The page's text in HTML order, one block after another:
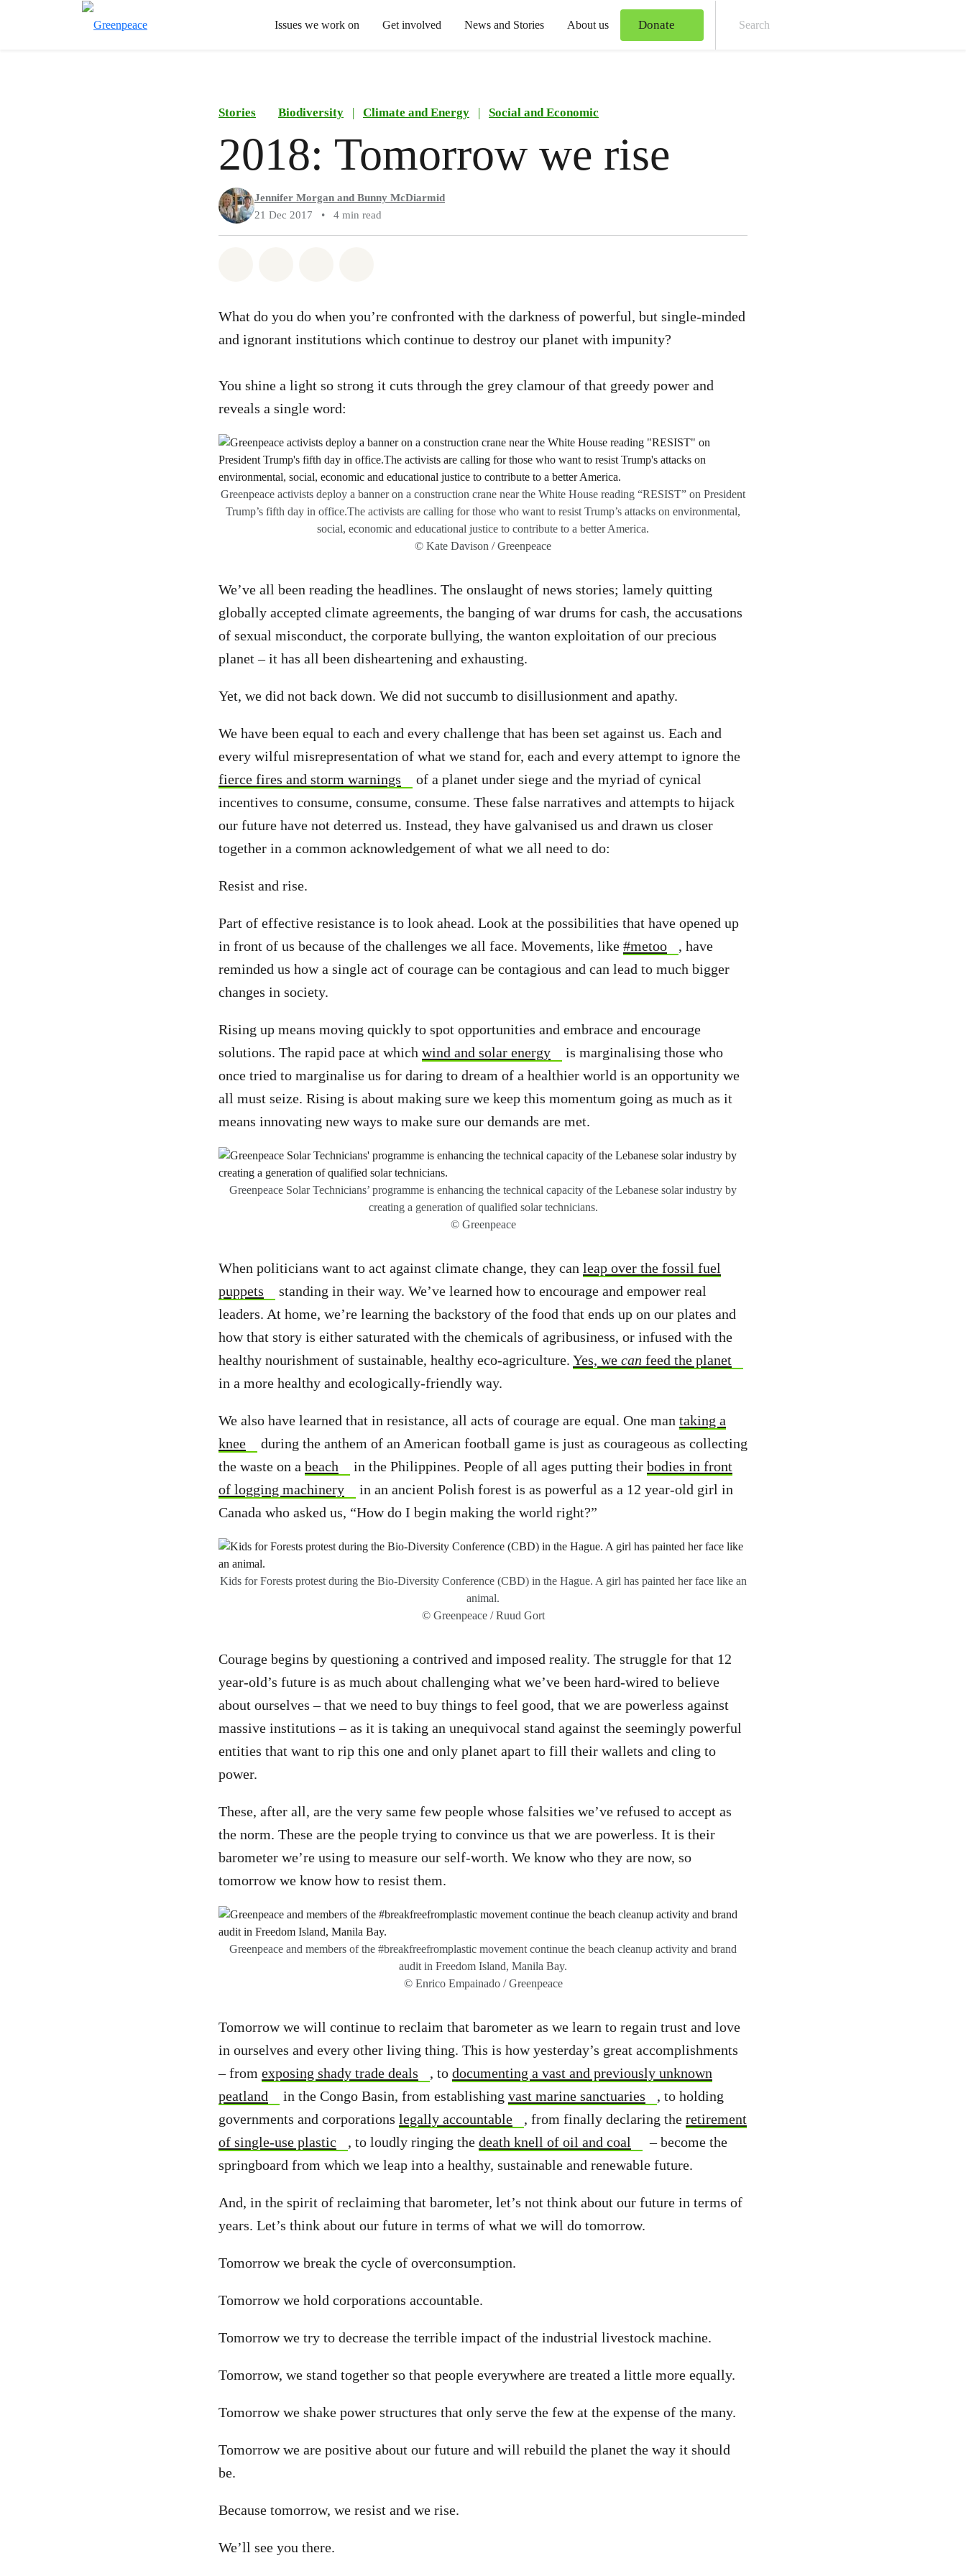
Issues we work on Get involved News and Stories About us Donate
Stories Biodiversity | Climate and Energy | Social and Economic
2018: Tomorrow we rise
Jennifer Morgan and Bunny McDiarmid
21 Dec 2017
• 4 min read
What do you do when you’re confronted with the darkness of powerful, but single-minded
and ignorant institutions which continue to destroy our planet with impunity?
You shine a light so strong it cuts through the grey clamour of that greedy power and
reveals a single word:
Greenpeace activists deploy a banner on a construction crane near the White House reading “RESIST” on President
Trump’s fifth day in office.The activists are calling for those who want to resist Trump’s attacks on environmental,
social, economic and educational justice to contribute to a better America.
© Kate Davison / Greenpeace
We’ve all been reading the headlines. The onslaught of news stories; lamely quitting
globally accepted climate agreements, the banging of war drums for cash, the accusations
of sexual misconduct, the corporate bullying, the wanton exploitation of our precious
planet – it has all been disheartening and exhausting.
Yet, we did not back down. We did not succumb to disillusionment and apathy.
We have been equal to each and every challenge that has been set against us. Each and
every wilful misrepresentation of what we stand for, each and every attempt to ignore the
fierce fires and storm warnings
of a planet under siege and the myriad of cynical
incentives to consume, consume, consume. These false narratives and attempts to hijack
our future have not deterred us. Instead, they have galvanised us and drawn us closer
together in a common acknowledgement of what we all need to do:
Resist and rise.
Part of effective resistance is to look ahead. Look at the possibilities that have opened up
in front of us because of the challenges we all face. Movements, like #metoo
, have
reminded us how a single act of courage can be contagious and can lead to much bigger
changes in society.
Rising up means moving quickly to spot opportunities and embrace and encourage
solutions. The rapid pace at which wind and solar energy
is marginalising those who
once tried to marginalise us for daring to dream of a healthier world is an opportunity we
all must seize. Rising is about making sure we keep this momentum going as much as it
means innovating new ways to make sure our demands are met.
Greenpeace Solar Technicians’ programme is enhancing the technical capacity of the Lebanese solar industry by
creating a generation of qualified solar technicians.
© Greenpeace
When politicians want to act against climate change, they can leap over the fossil fuel
puppets
standing in their way. We’ve learned how to encourage and empower real
leaders. At home, we’re learning the backstory of the food that ends up on our plates and
how that story is either saturated with the chemicals of agribusiness, or infused with the
healthy nourishment of sustainable, healthy eco-agriculture. Yes, we can feed the planet
in a more healthy and ecologically-friendly way.
We also have learned that in resistance, all acts of courage are equal. One man taking a
knee
during the anthem of an American football game is just as courageous as collecting
the waste on a beach in the Philippines. People of all ages putting their bodies in front
of logging machinery
in an ancient Polish forest is as powerful as a 12 year-old girl in
Canada who asked us, “How do I begin making the world right?”
Kids for Forests protest during the Bio-Diversity Conference (CBD) in the Hague. A girl has painted her face like an
animal.
© Greenpeace / Ruud Gort
Courage begins by questioning a contrived and imposed reality. The struggle for that 12
year-old’s future is as much about challenging what we’ve been hard-wired to believe
about ourselves – that we need to buy things to feel good, that we are powerless against
massive institutions – as it is taking an unequivocal stand against the seemingly powerful
entities that want to rip this one and only planet apart to fill their wallets and cling to
power.
These, after all, are the very same few people whose falsities we’ve refused to accept as
the norm. These are the people trying to convince us that we are powerless. It is their
barometer we’re using to measure our self-worth. We know who they are now, so
tomorrow we know how to resist them.
Greenpeace and members of the #breakfreefromplastic movement continue the beach cleanup activity and brand
audit in Freedom Island, Manila Bay.
© Enrico Empainado / Greenpeace
Tomorrow we will continue to reclaim that barometer as we learn to regain trust and love
in ourselves and every other living thing. This is how yesterday’s great accomplishments
– from exposing shady trade deals , to documenting a vast and previously unknown
peatland
in the Congo Basin, from establishing vast marine sanctuaries
, to holding
governments and corporations legally accountable , from finally declaring the retirement
of single-use plastic
, to loudly ringing the death knell of oil and coal
– become the
springboard from which we leap into a healthy, sustainable and renewable future.
And, in the spirit of reclaiming that barometer, let’s not think about our future in terms of
years. Let’s think about our future in terms of what we will do tomorrow.
Tomorrow we break the cycle of overconsumption.
Tomorrow we hold corporations accountable.
Tomorrow we try to decrease the terrible impact of the industrial livestock machine.
Tomorrow, we stand together so that people everywhere are treated a little more equally.
Tomorrow we shake power structures that only serve the few at the expense of the many.
Tomorrow we are positive about our future and will rebuild the planet the way it should
be.
Because tomorrow, we resist and we rise.
We’ll see you there.